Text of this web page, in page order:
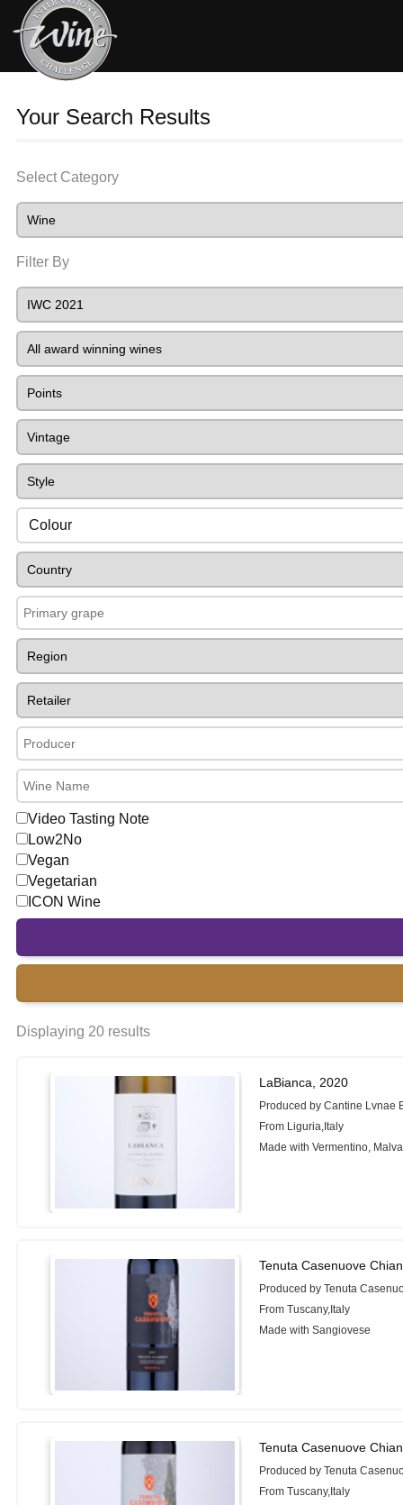
Your Search Results
Select Category
Filter By
Colour
Video Tasting Note
Low2No
Vegan
Vegetarian
ICON Wine
Displaying 20 results
LaBianca, 2020
Produced by Cantine Lvnae
From Liguria,Italy
Made with Vermentino,
Tenuta Casenuove
Produced by Tenuta
From Tuscany,Italy
Made with Sangiovese
Tenuta Casenuove
Produced by Tenuta
From Tuscany,Italy